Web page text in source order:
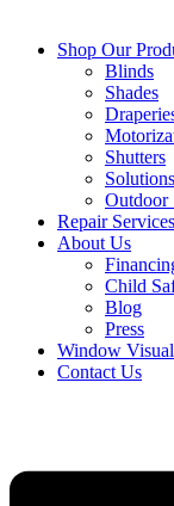
Shop Our
Blinds
Shades
Shutters
Outdoor
Repair Services
About Us
Child
Blog
Press
Window
Contact Us